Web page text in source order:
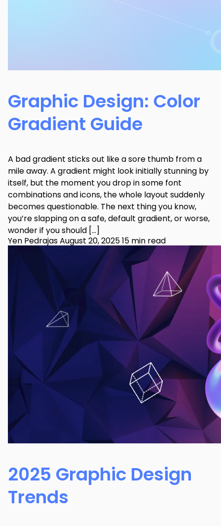
Graphic Design: Color
Gradient Guide
A bad gradient sticks out like a sore thumb from a
mile away. A gradient might look initially stunning by
itself, but the moment you drop in some font
combinations and icons, the whole layout suddenly
becomes questionable. The next thing you know,
you’re slapping on a safe, default gradient, or worse,
wonder if you should […]
Yen PedrajasAugust 20, 202515 min read
2025 Graphic Design
Trends